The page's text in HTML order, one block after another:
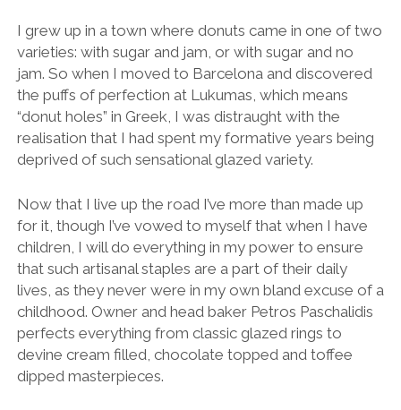
I grew up in a town where donuts came in one of two
varieties: with sugar and jam, or with sugar and no
jam. So when I moved to Barcelona and discovered
the puffs of perfection at Lukumas, which means
“donut holes” in Greek, I was distraught with the
realisation that I had spent my formative years being
deprived of such sensational glazed variety.
Now that I live up the road I’ve more than made up
for it, though I’ve vowed to myself that when I have
children, I will do everything in my power to ensure
that such artisanal staples are a part of their daily
lives, as they never were in my own bland excuse of a
childhood. Owner and head baker Petros Paschalidis
perfects everything from classic glazed rings to
devine cream filled, chocolate topped and toffee
dipped masterpieces.